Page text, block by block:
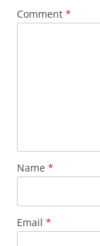
Comment *
Name *
Email *